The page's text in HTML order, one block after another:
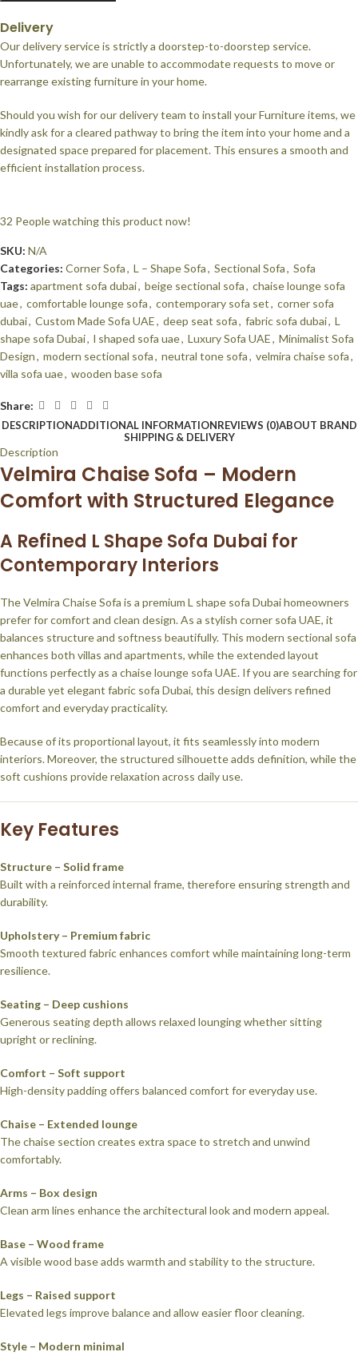
Delivery
Our delivery service is strictly a doorstep-to-doorstep service.
Unfortunately, we are unable to accommodate requests to move or
rearrange existing furniture in your home.
Should you wish for our delivery team to install your Furniture items, we
kindly ask for a cleared pathway to bring the item into your home and a
designated space prepared for placement. This ensures a smooth and
efficient installation process.
32 People watching this product now!
SKU: N/A
Categories: Corner Sofa, L – Shape Sofa, Sectional Sofa, Sofa
Tags: apartment sofa dubai, beige sectional sofa, chaise lounge sofa
uae, comfortable lounge sofa, contemporary sofa set, corner sofa
dubai, Custom Made Sofa UAE, deep seat sofa, fabric sofa dubai, L
shape sofa Dubai, l shaped sofa uae, Luxury Sofa UAE, Minimalist Sofa
Design, modern sectional sofa, neutral tone sofa, velmira chaise sofa,
villa sofa uae, wooden base sofa
Share:
DESCRIPTIONADDITIONAL INFORMATIONREVIEWS (0)ABOUT BRAND
SHIPPING & DELIVERY
Description
Velmira Chaise Sofa – Modern
Comfort with Structured Elegance
A Refined L Shape Sofa Dubai for
Contemporary Interiors
The Velmira Chaise Sofa is a premium L shape sofa Dubai homeowners
prefer for comfort and clean design. As a stylish corner sofa UAE, it
balances structure and softness beautifully. This modern sectional sofa
enhances both villas and apartments, while the extended layout
functions perfectly as a chaise lounge sofa UAE. If you are searching for
a durable yet elegant fabric sofa Dubai, this design delivers refined
comfort and everyday practicality.
Because of its proportional layout, it fits seamlessly into modern
interiors. Moreover, the structured silhouette adds definition, while the
soft cushions provide relaxation across daily use.
Key Features
Structure – Solid frame
Built with a reinforced internal frame, therefore ensuring strength and
durability.
Upholstery – Premium fabric
Smooth textured fabric enhances comfort while maintaining long-term
resilience.
Seating – Deep cushions
Generous seating depth allows relaxed lounging whether sitting
upright or reclining.
Comfort – Soft support
High-density padding offers balanced comfort for everyday use.
Chaise – Extended lounge
The chaise section creates extra space to stretch and unwind
comfortably.
Arms – Box design
Clean arm lines enhance the architectural look and modern appeal.
Base – Wood frame
A visible wood base adds warmth and stability to the structure.
Legs – Raised support
Elevated legs improve balance and allow easier floor cleaning.
Style – Modern minimal